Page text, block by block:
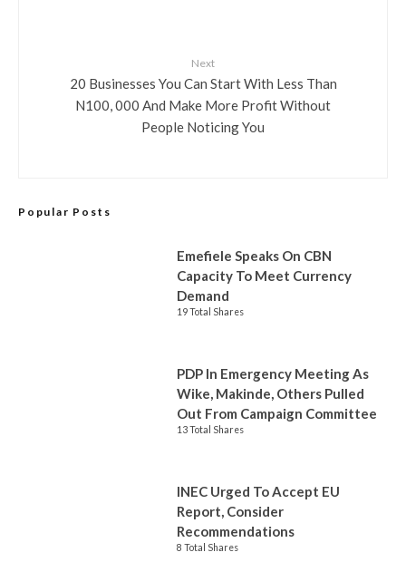
Next
20 Businesses You Can Start With Less Than
N100, 000 And Make More Profit Without
People Noticing You
Popular Posts
Emefiele Speaks On CBN
Capacity To Meet Currency
Demand
19 Total Shares
PDP In Emergency Meeting As
Wike, Makinde, Others Pulled
Out From Campaign Committee
13 Total Shares
INEC Urged To Accept EU
Report, Consider
Recommendations
8 Total Shares